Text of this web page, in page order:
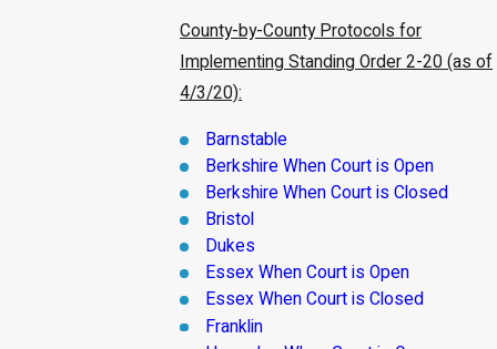
County-by-County Protocols for
Implementing Standing Order 2-20 (as of
4/3/20):
Barnstable
Berkshire When Court is Open
Berkshire When Court is Closed
Bristol
Dukes
Essex When Court is Open
Essex When Court is Closed
Franklin